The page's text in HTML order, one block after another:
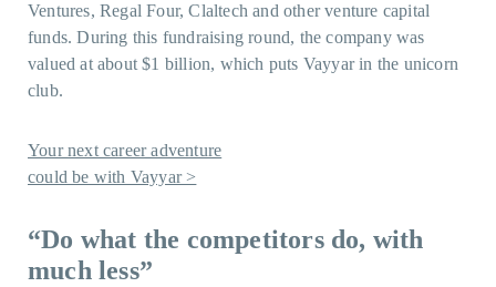
Ventures, Regal Four, Claltech and other venture capital
funds. During this fundraising round, the company was
valued at about $1 billion, which puts Vayyar in the unicorn
club.
Your next career adventure
could be with Vayyar >
“Do what the competitors do, with
much less”